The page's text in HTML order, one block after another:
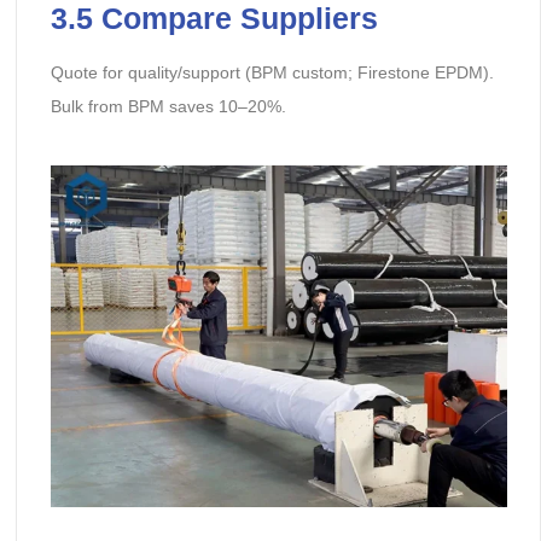
3.5 Compare Suppliers
Quote for quality/support (BPM custom; Firestone EPDM).
Bulk from BPM saves 10–20%.